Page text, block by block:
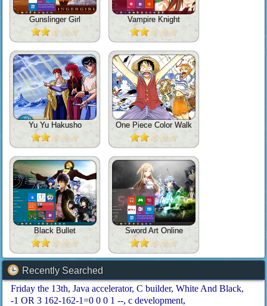
Gunslinger Girl Vampire Knight
Yu Yu Hakusho One Piece Color Walk
Black Bullet Sword Art Online
Recently Searched
Friday the 13th Java accelerator C builder White And Black
-1 OR 3 162-162-1=0 0 0 1 -- c development